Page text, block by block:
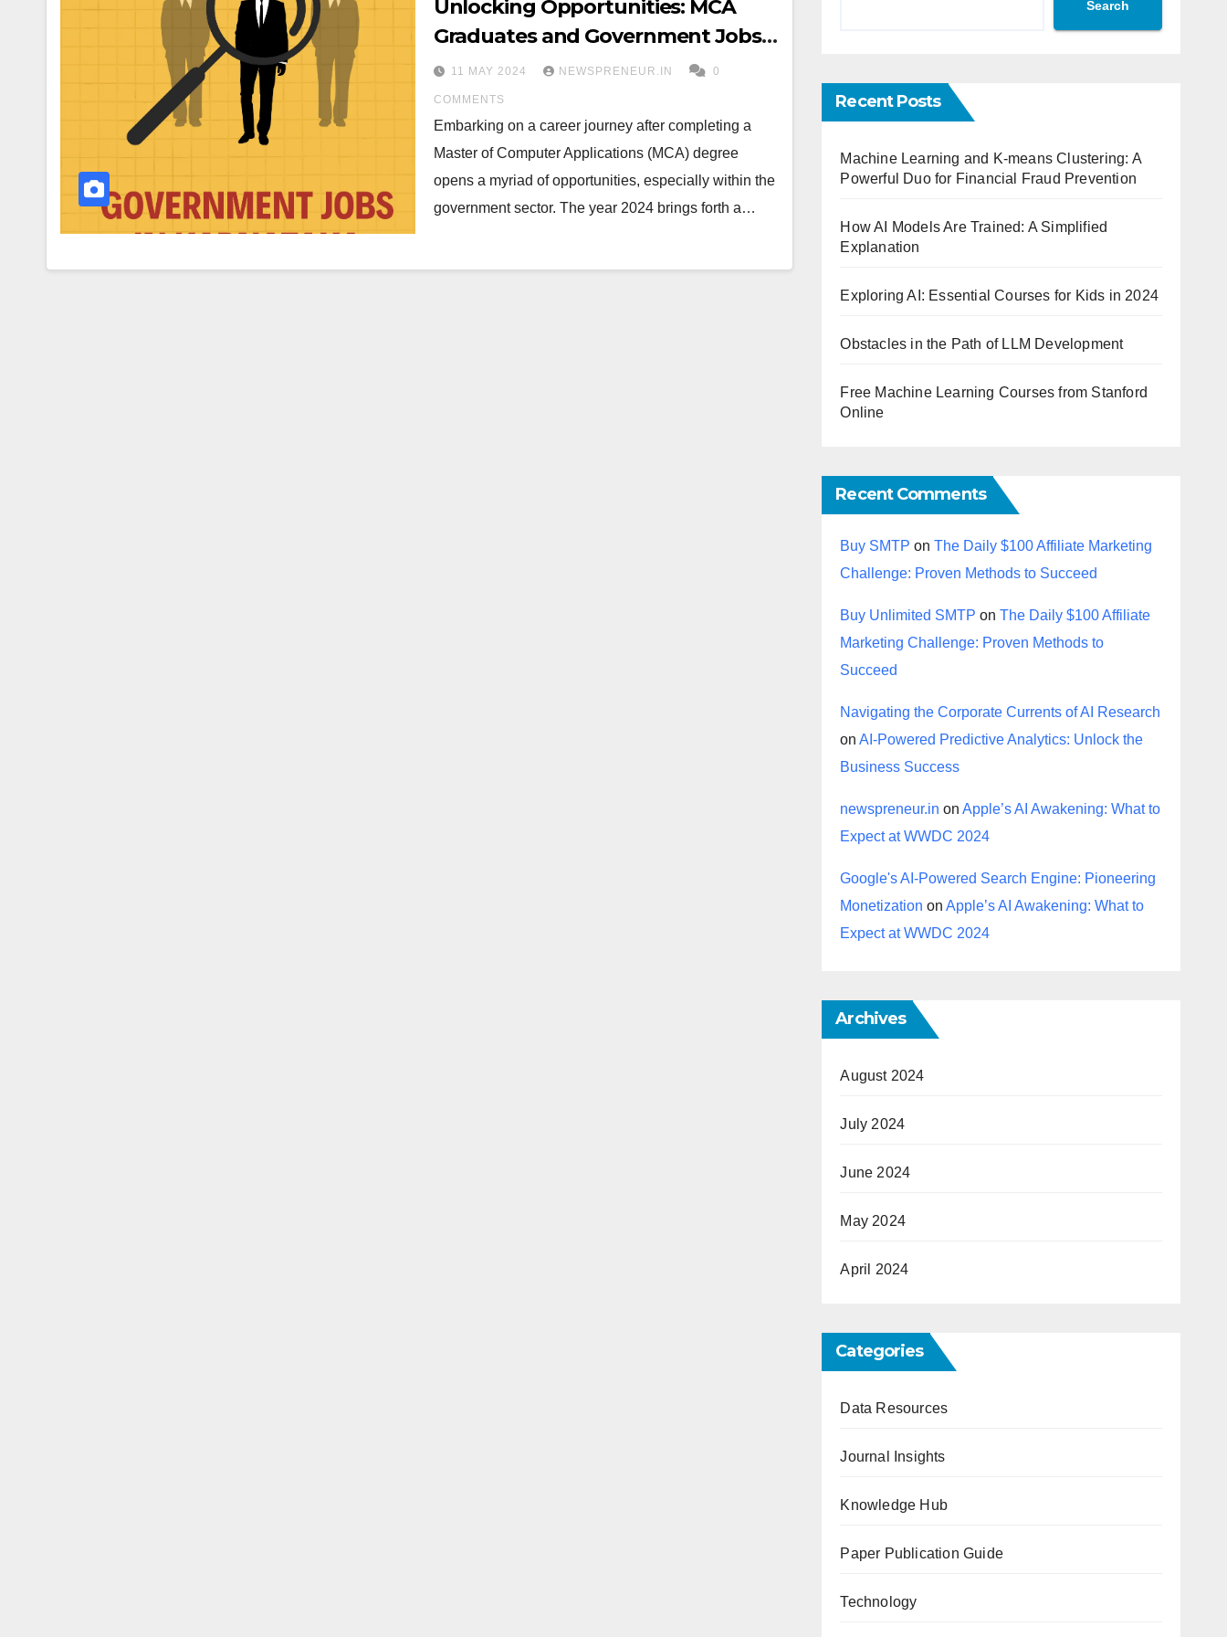
Unlocking Opportunities: MCA
Graduates and Government Jobs
in Karnataka 2024
11 MAY 2024 NEWSPRENEUR.IN 0
COMMENTS
Embarking on a career journey after completing a
Master of Computer Applications (MCA) degree
opens a myriad of opportunities, especially within the
government sector. The year 2024 brings forth a…
Search
Recent Posts
Machine Learning and K-means Clustering: A
Powerful Duo for Financial Fraud Prevention
How AI Models Are Trained: A Simplified
Explanation
Exploring AI: Essential Courses for Kids in 2024
Obstacles in the Path of LLM Development
Free Machine Learning Courses from Stanford
Online
Recent Comments
Buy SMTP onThe Daily $100 Affiliate Marketing
Challenge: Proven Methods to Succeed
Buy Unlimited SMTP onThe Daily $100 Affiliate
Marketing Challenge: Proven Methods to
Succeed
Navigating the Corporate Currents of AI Research
onAI-Powered Predictive Analytics: Unlock the
Business Success
newspreneur.in onApple’s AI Awakening: What to
Expect at WWDC 2024
Google's AI-Powered Search Engine: Pioneering
Monetization onApple’s AI Awakening: What to
Expect at WWDC 2024
Archives
August 2024
July 2024
June 2024
May 2024
April 2024
Categories
Data Resources
Journal Insights
Knowledge Hub
Paper Publication Guide
Technology